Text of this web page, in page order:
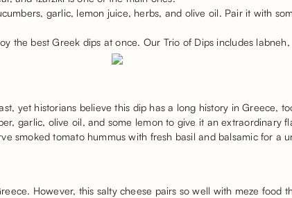
garlic, lemon juice, herbs, and olive oil. Pair it with
the best Greek dips at once. Our Trio of Dips includes
yet historians believe this dip has a long history in Greece,
garlic, olive oil, and some lemon to give it an extraordinary
smoked tomato hummus with fresh basil and balsamic for a
However, this salty cheese pairs so well with meze food